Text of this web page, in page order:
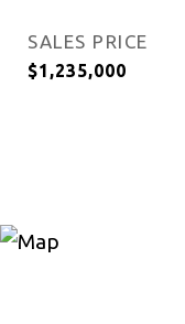
SALES PRICE
$1,235,000